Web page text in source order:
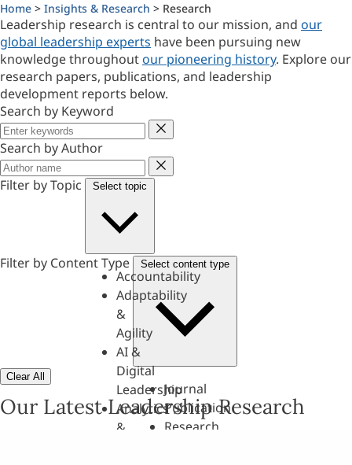
Home > Insights & Research > Research
Leadership research is central to our mission, and our
global leadership experts have been pursuing new
knowledge throughout our pioneering history. Explore our
research papers, publications, and leadership
development reports below.
Search by Keyword
Keyword
Search by Author
Author
Filter by Topic
Select topic
Accountability
Adaptability
&
Agility
AI &
Digital
Leadership
Analytics
&
Filter by Content Type Select content type
Journal
Publication
Research
Clear All
Our Latest Leadership Research